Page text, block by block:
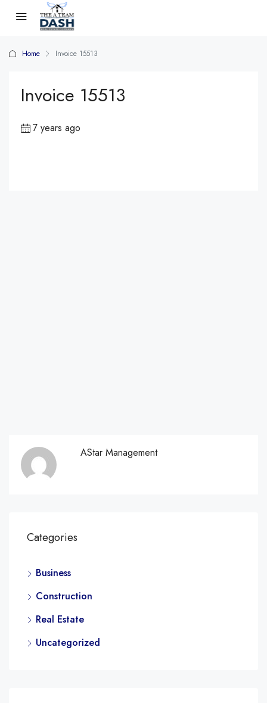
Home Invoice 15513
Invoice 15513
7 years ago
AStar Management
Categories
Business
Construction
Real Estate
Uncategorized